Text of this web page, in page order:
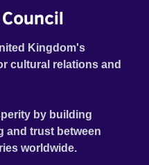
Kingdom's
cultural relations and
by building
and trust between
worldwide.